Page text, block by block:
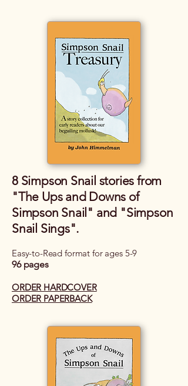
8 Simpson Snail stories from
"The Ups and Downs of
Simpson Snail" and "Simpson
Snail Sings".
Easy-to-Read format for ages 5-9
96 pages
ORDER HARDCOVER
ORDER PAPERBACK